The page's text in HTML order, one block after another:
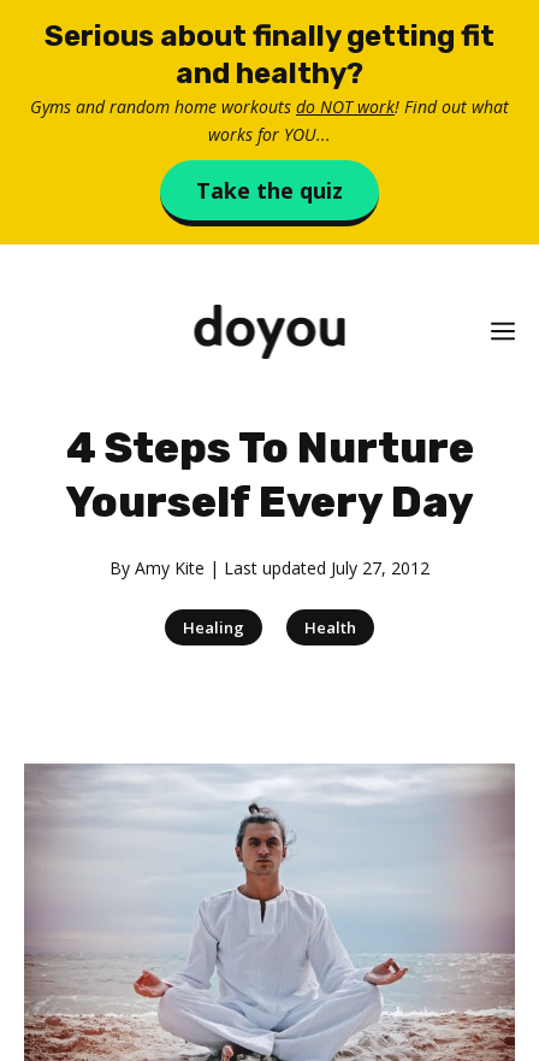
Serious about finally getting fit
and healthy?
Gyms and random home workouts do NOT work! Find out what
works for YOU...
Take the quiz
4 Steps To Nurture
Yourself Every Day
By Amy Kite | Last updated July 27, 2012
Healing Health